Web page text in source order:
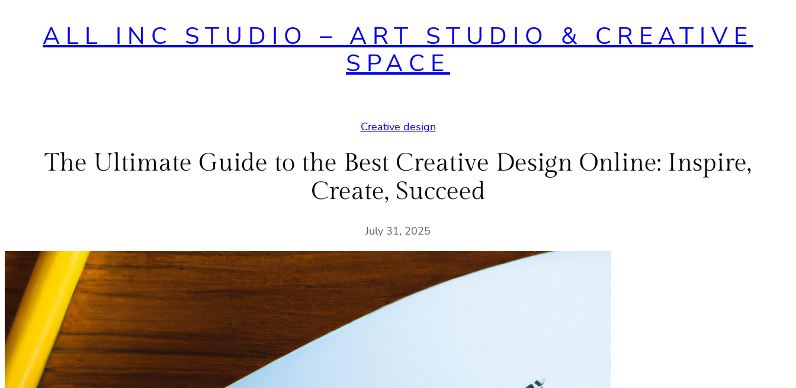
ALL INC STUDIO – ART STUDIO & CREATIVE
SPACE
Creative design
The Ultimate Guide to the Best Creative Design Online: Inspire,
Create, Succeed
July 31, 2025